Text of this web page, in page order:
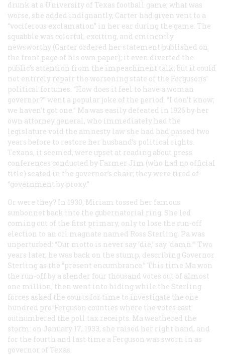
drunk at a University of Texas football game; what was
worse, she added indignantly, Carter had given vent to a
“vociferous exclamation” in her ear during the game. The
squabble was colorful, exciting, and eminently
newsworthy (Carter ordered her statement published on
the front page of his own paper); it even diverted the
public’s attention from the impeachment talk; but it could
not entirely repair the worsening state of the Fergusons’
political fortunes. “How does it feel to have a woman
governor?” went a popular joke of the period. “I don’t know;
we haven’t got one.” Ma was easily defeated in 1926 by her
own attorney general, who immediately had the
legislature void the amnesty law she had had passed two
years before to restore her husband’s political rights.
Texans, it seemed, were upset at reading about press
conferences conducted by Farmer Jim (who had no official
title) seated in the governor’s chair; they were tired of
“government by proxy.”
Or were they? In 1930, Miriam tossed her famous
sunbonnet back into the gubernatorial ring. She led
coming out of the first primary, only to lose the run-off
election to an oil magnate named Ross Sterling. Pa was
unperturbed: “Our motto is never say ‘die,’ say ‘damn.’” Two
years later, he was back on the stump, describing Governor
Sterling as the “present encumbrance.” This time Ma won
the run-off by a slender four thousand votes out of almost
one million, then went into hiding while the Sterling
forces asked the courts for time to investigate the one
hundred pro-Ferguson counties where the votes cast
outnumbered the poll tax receipts. Ma weathered the
storm: on January 17, 1933, she raised her right hand, and
for the fourth and last time a Ferguson was sworn in as
governor of Texas.